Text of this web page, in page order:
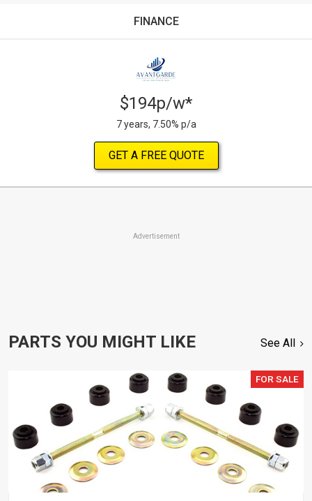
FINANCE
$194p/w*
7 years, 7.50% p/a
GET A FREE QUOTE
Advertisement
PARTS YOU MIGHT LIKE See All
FOR SALE